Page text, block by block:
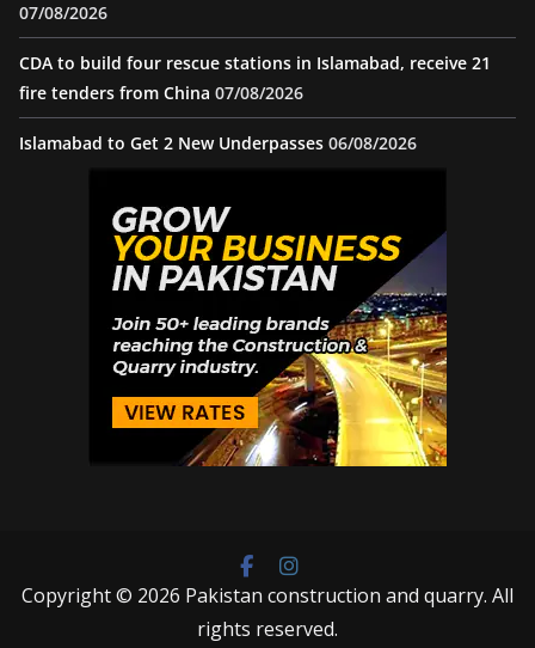
07/08/2026
CDA to build four rescue stations in Islamabad, receive 21
fire tenders from China 07/08/2026
Islamabad to Get 2 New Underpasses 06/08/2026